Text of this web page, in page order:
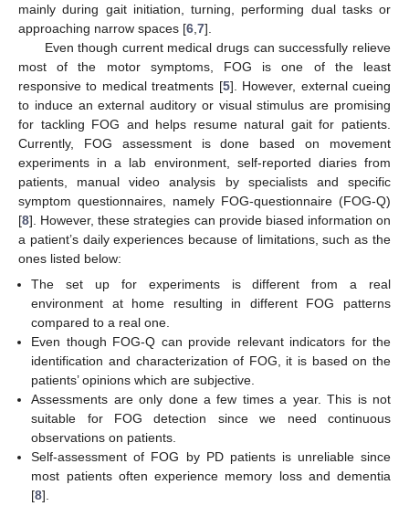
mainly during gait initiation, turning, performing dual tasks or
approaching narrow spaces [6 7].
Even though current medical drugs can successfully relieve
most of the motor symptoms, FOG is one of the least
responsive to medical treatments [5]. However, external cueing
to induce an external auditory or visual stimulus are promising
for tackling FOG and helps resume natural gait for patients.
Currently, FOG assessment is done based on movement
experiments in a lab environment, self-reported diaries from
patients, manual video analysis by specialists and specific
symptom questionnaires, namely FOG-questionnaire (FOG-Q)
[8]. However, these strategies can provide biased information on
a patient’s daily experiences because of limitations, such as the
ones listed below:
The set up for experiments is different from a real
environment at home resulting in different FOG patterns
compared to a real one.
Even though FOG-Q can provide relevant indicators for the
identification and characterization of FOG, it is based on the
patients’ opinions which are subjective.
Assessments are only done a few times a year. This is not
suitable for FOG detection since we need continuous
observations on patients.
Self-assessment of FOG by PD patients is unreliable since
most patients often experience memory loss and dementia
[8].